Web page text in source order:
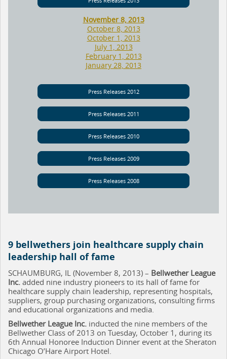
November 8, 2013
October 8, 2013
October 1, 2013
July 1, 2013
February 1, 2013
January 28, 2013
Press Releases 2012
Press Releases 2011
Press Releases 2010
Press Releases 2009
Press Releases 2008
9 bellwethers join healthcare supply chain
leadership hall of fame
SCHAUMBURG, IL (November 8, 2013) – Bellwether League
Inc. added nine industry pioneers to its hall of fame for
healthcare supply chain leadership, representing hospitals,
suppliers, group purchasing organizations, consulting firms
and educational organizations and media.
Bellwether League Inc. inducted the nine members of the
Bellwether Class of 2013 on Tuesday, October 1, during its
6th Annual Honoree Induction Dinner event at the Sheraton
Chicago O’Hare Airport Hotel.